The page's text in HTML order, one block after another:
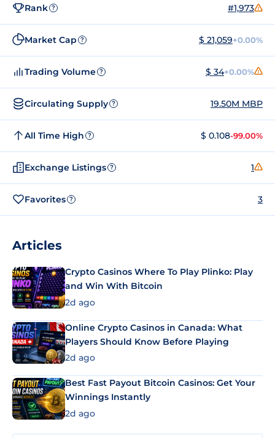
Rank ? #1,973
Market Cap ? $ 21,059+0.00%
Trading Volume ? $ 34+0.00%
Circulating Supply ? 19.50M MBP
All Time High ? $ 0.108-99.00%
Exchange Listings ? 1
Favorites ? 3
Articles
Crypto Casinos Where To Play Plinko: Play
and Win With Bitcoin
2d ago
Online Crypto Casinos in Canada: What
Players Should Know Before Playing
2d ago
Best Fast Payout Bitcoin Casinos: Get Your
Winnings Instantly
2d ago